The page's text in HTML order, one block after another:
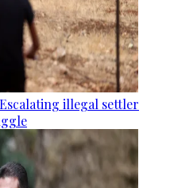
illegal settler